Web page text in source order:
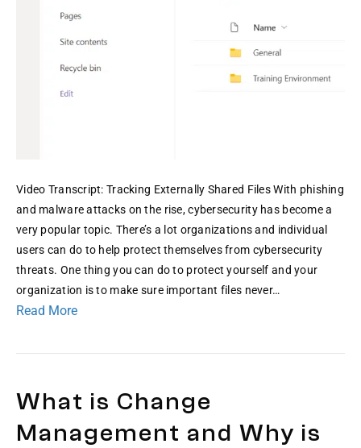
Video Transcript: Tracking Externally Shared Files With phishing
and malware attacks on the rise, cybersecurity has become a
very popular topic. There’s a lot organizations and individual
users can do to help protect themselves from cybersecurity
threats. One thing you can do to protect yourself and your
organization is to make sure important files never…
Read More
What is Change
Management and Why is